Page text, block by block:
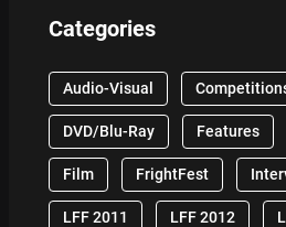
Categories
Audio-Visual
DVD/Blu-Ray Features
Film FrightFest
LFF 2011 LFF 2012